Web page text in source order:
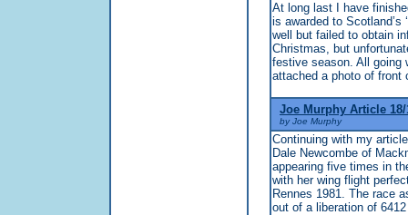
At long last I have
is awarded to Scotland’s
well but failed to obtain
Christmas, but
festive season. All going
attached a photo of front
Joe Murphy Article 18/
by Joe Murphy
Continuing with my
Dale Newcombe of
appearing five times in
with her wing flight
Rennes 1981. The race
out of a liberation of